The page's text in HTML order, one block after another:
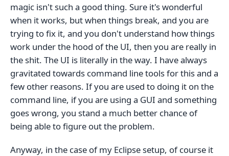
magic isn't such a good thing. Sure it's wonderful
when it works, but when things break, and you are
trying to fix it, and you don't understand how things
work under the hood of the UI, then you are really in
the shit. The UI is literally in the way. I have always
gravitated towards command line tools for this and a
few other reasons. If you are used to doing it on the
command line, if you are using a GUI and something
goes wrong, you stand a much better chance of
being able to figure out the problem.
Anyway, in the case of my Eclipse setup, of course it